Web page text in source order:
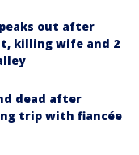
out after
killing wife and 2
dead after
trip with fiancée